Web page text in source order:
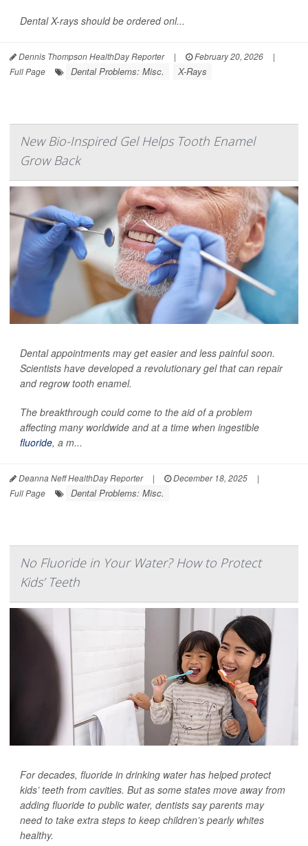
Dental X-rays should be ordered onl...
Dennis Thompson HealthDay Reporter | February 20, 2026
|
Full Page
Dental Problems: Misc. X-Rays
New Bio-Inspired Gel Helps Tooth Enamel
Grow Back
Dental appointments may get easier and less painful soon.
Scientists have developed a revolutionary gel that can repair
and regrow tooth enamel.
The breakthrough could come to the aid of a problem
affecting many worldwide and at a time when ingestible
fluoride, a m...
Deanna Neff HealthDay Reporter | December 18, 2025
|
Full Page
Dental Problems: Misc.
No Fluoride in Your Water? How to Protect
Kids’ Teeth
For decades, fluoride in drinking water has helped protect
kids’ teeth from cavities. But as some states move away from
adding fluoride to public water, dentists say parents may
need to take extra steps to keep children’s pearly whites
healthy.